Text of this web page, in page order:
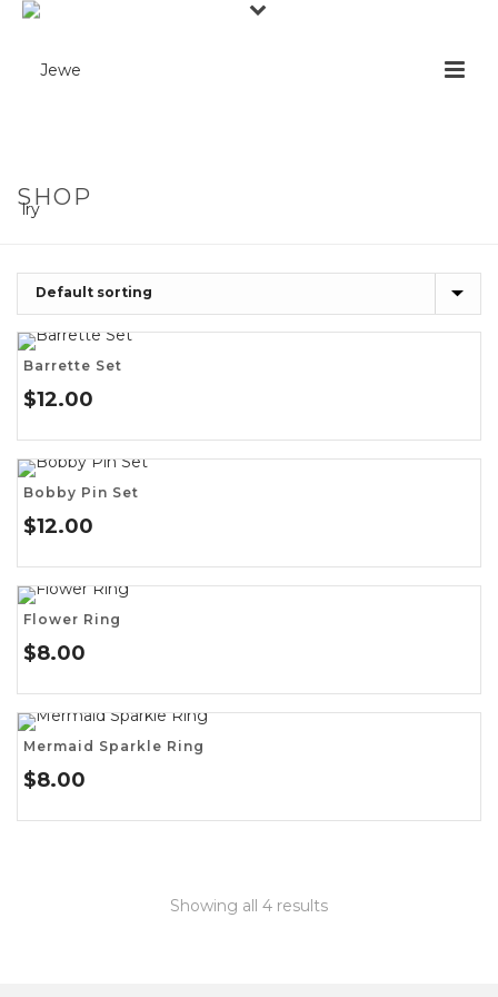
SHOP
Barrette Set
$12.00
Bobby Pin Set
$12.00
Flower Ring
$8.00
Mermaid Sparkle Ring
$8.00
Showing all 4 results